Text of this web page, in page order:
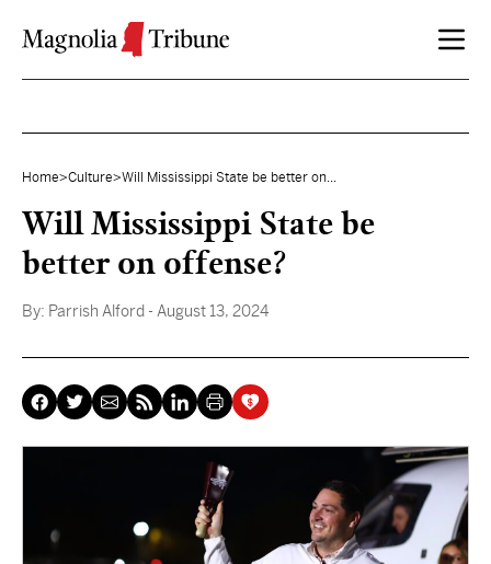
Home>Culture>Will Mississippi State be better on...
Will Mississippi State be
better on offense?
By: Parrish Alford - August 13, 2024